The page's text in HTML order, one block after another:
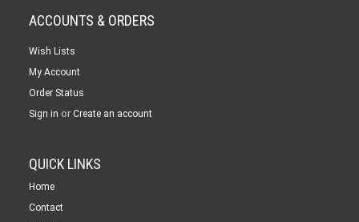
ACCOUNTS & ORDERS
Wish Lists
My Account
Order Status
Sign in or Create an account
QUICK LINKS
Home
Contact